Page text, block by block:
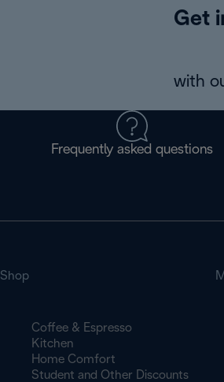
Get
with
Frequently asked questions
Shop
Coffee & Espresso
Kitchen
Home Comfort
Student and Other Discounts